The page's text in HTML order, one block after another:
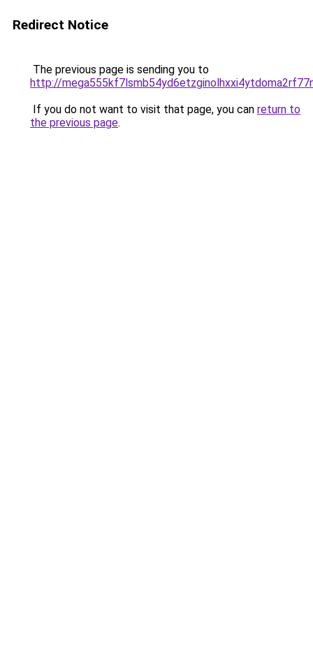
Redirect Notice
The previous page is sending you to
http://
If you do not want to visit that page, you can return to
the previous page.